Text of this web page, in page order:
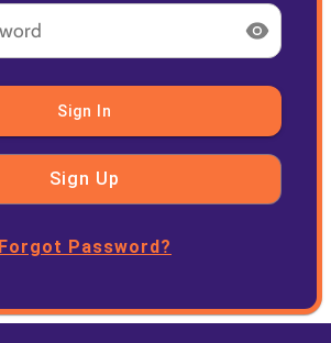
Sign In
Sign Up
Forgot Password?